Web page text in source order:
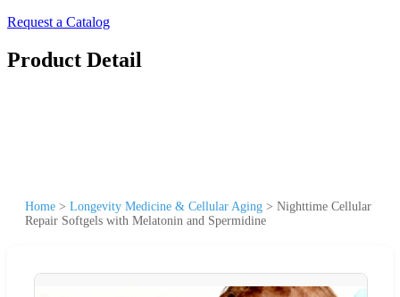
Request a Catalog
Product Detail
Home > Longevity Medicine & Cellular Aging > Nighttime Cellular
Repair Softgels with Melatonin and Spermidine